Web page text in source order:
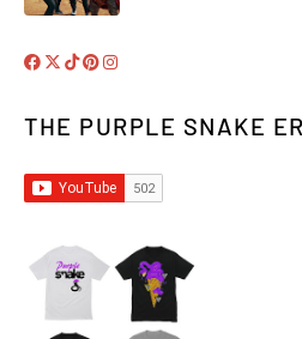
THE PURPLE SNAKE